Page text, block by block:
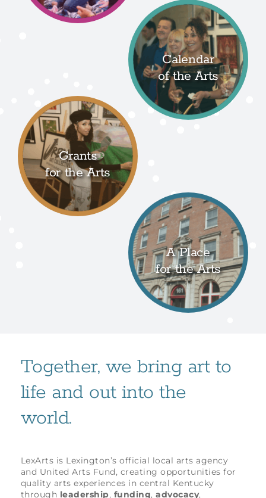
Calendar
of the Arts
Grants
for the Arts
A Place
for the Arts
Together, we bring art to
life and out into the
world.
LexArts is Lexington’s official local arts agency
and United Arts Fund, creating opportunities for
quality arts experiences in central Kentucky
through leadership, funding,advocacy,